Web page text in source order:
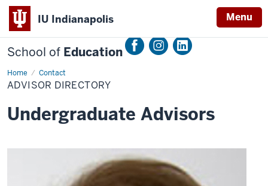
IU Indianapolis Menu
School of Education
Home Contact
Advisor
Directory
ADVISOR DIRECTORY
Undergraduate Advisors